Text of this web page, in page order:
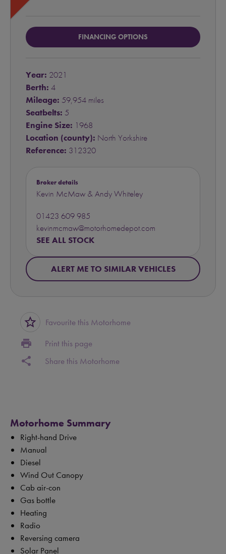
FINANCING OPTIONS
Year: 2021
Berth: 4
Mileage: 59,954 miles
Seatbelts: 5
Engine Size: 1968
Location (county): North Yorkshire
Reference: 312320
Broker details
Kevin McMaw & Andy Whiteley
01423 609 985
kevinmcmaw@motorhomedepot.com
SEE ALL STOCK
ALERT ME TO SIMILAR VEHICLES
star_border Favourite this Motorhome
print Print this page
share Share this Motorhome
Motorhome Summary
Right-hand Drive
Manual
Diesel
Wind Out Canopy
Cab air-con
Gas bottle
Heating
Radio
Reversing camera
Solar Panel